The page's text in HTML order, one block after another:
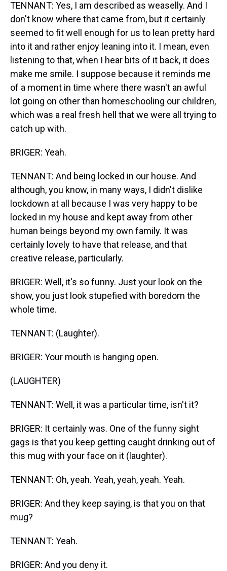
TENNANT: Yes, I am described as weaselly. And I
don't know where that came from, but it certainly
seemed to fit well enough for us to lean pretty hard
into it and rather enjoy leaning into it. I mean, even
listening to that, when I hear bits of it back, it does
make me smile. I suppose because it reminds me
of a moment in time where there wasn't an awful
lot going on other than homeschooling our children,
which was a real fresh hell that we were all trying to
catch up with.
BRIGER: Yeah.
TENNANT: And being locked in our house. And
although, you know, in many ways, I didn't dislike
lockdown at all because I was very happy to be
locked in my house and kept away from other
human beings beyond my own family. It was
certainly lovely to have that release, and that
creative release, particularly.
BRIGER: Well, it's so funny. Just your look on the
show, you just look stupefied with boredom the
whole time.
TENNANT: (Laughter).
BRIGER: Your mouth is hanging open.
(LAUGHTER)
TENNANT: Well, it was a particular time, isn't it?
BRIGER: It certainly was. One of the funny sight
gags is that you keep getting caught drinking out of
this mug with your face on it (laughter).
TENNANT: Oh, yeah. Yeah, yeah, yeah. Yeah.
BRIGER: And they keep saying, is that you on that
mug?
TENNANT: Yeah.
BRIGER: And you deny it.